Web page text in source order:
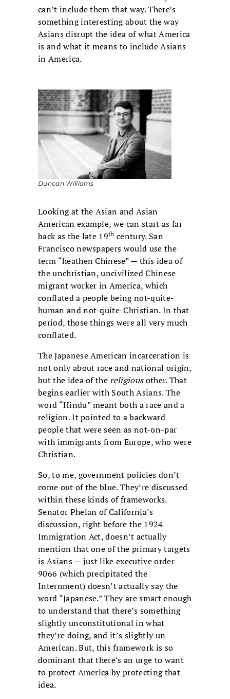
can’t include them that way. There’s
something interesting about the way
Asians disrupt the idea of what America
is and what it means to include Asians
in America.
Duncan Williams
Looking at the Asian and Asian
American example, we can start as far
back as the late 19th century. San
Francisco newspapers would use the
term “heathen Chinese” — this idea of
the unchristian, uncivilized Chinese
migrant worker in America, which
conflated a people being not-quite-
human and not-quite-Christian. In that
period, those things were all very much
conflated.
The Japanese American incarceration is
not only about race and national origin,
but the idea of thereligiousother. That
begins earlier with South Asians. The
word “Hindu” meant both a race and a
religion. It pointed to a backward
people that were seen as not-on-par
with immigrants from Europe, who were
Christian.
So, to me, government policies don’t
come out of the blue. They’re discussed
within these kinds of frameworks.
Senator Phelan of California’s
discussion, right before the 1924
Immigration Act, doesn’t actually
mention that one of the primary targets
is Asians — just like executive order
9066 (which precipitated the
Internment) doesn’t actually say the
word “Japanese.” They are smart enough
to understand that there’s something
slightly unconstitutional in what
they’re doing, and it’s slightly un-
American. But, this framework is so
dominant that there’s an urge to want
to protect America by protecting that
idea.